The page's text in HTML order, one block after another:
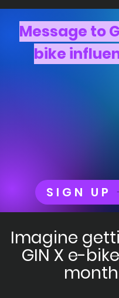
Message to
bike
SIGN UP
Imagine
GIN X e-